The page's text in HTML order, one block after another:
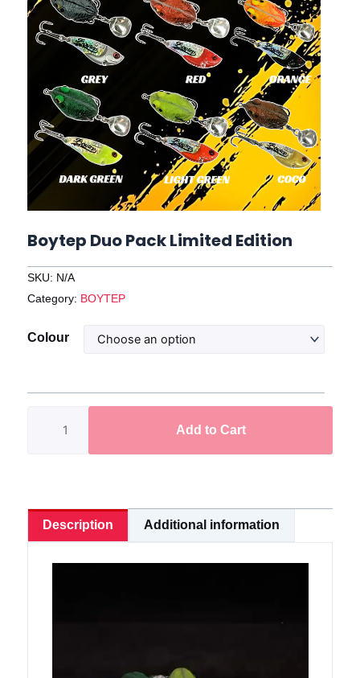
Boytep Duo Pack Limited Edition
SKU: N/A
Category: BOYTEP
Colour
Boytep
Limited
quantity
Add to Cart
Description Additional information